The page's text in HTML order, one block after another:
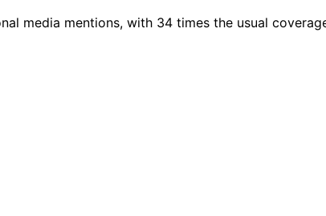
media mentions, with 34 times the usual